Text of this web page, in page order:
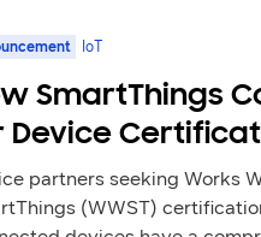
IoT
SmartThings
Device
partners seeking Works
(WWST)